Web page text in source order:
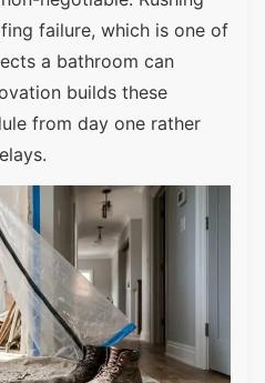
failure, which is one of
a bathroom can
builds these
from day one rather